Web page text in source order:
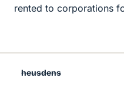
rented to corporations
heusdens